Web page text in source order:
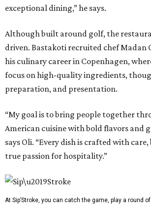
exceptional dining,” he says.
Although built around golf, the
driven. Bastakoti recruited chef Madan
his culinary career in Copenhagen,
focus on high-quality ingredients,
preparation, and presentation.
“My goal is to bring people together
American cuisine with bold flavors and
says Oli. “Every dish is crafted with
true passion for hospitality.”
At Sip’Stroke, you can catch the game, play a round